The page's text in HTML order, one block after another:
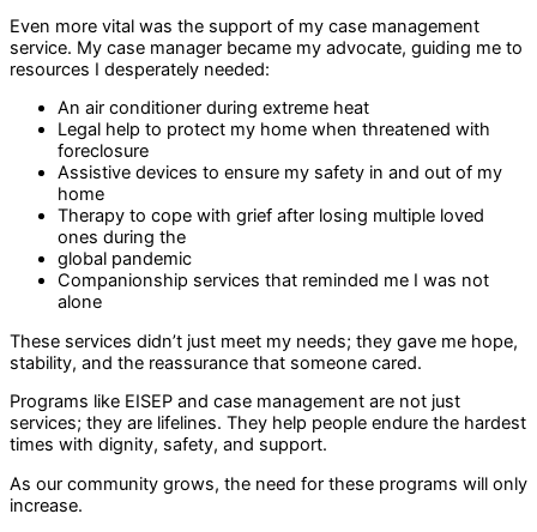
Even more vital was the support of my case management
service. My case manager became my advocate, guiding me to
resources I desperately needed:
An air conditioner during extreme heat
Legal help to protect my home when threatened with
foreclosure
Assistive devices to ensure my safety in and out of my
home
Therapy to cope with grief after losing multiple loved
ones during the
global pandemic
Companionship services that reminded me I was not
alone
These services didn’t just meet my needs; they gave me hope,
stability, and the reassurance that someone cared.
Programs like EISEP and case management are not just
services; they are lifelines. They help people endure the hardest
times with dignity, safety, and support.
As our community grows, the need for these programs will only
increase.